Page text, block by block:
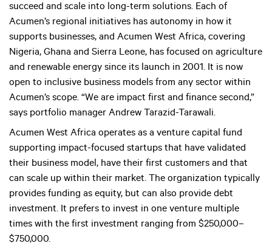
succeed and scale into long-term solutions. Each of
Acumen’s regional initiatives has autonomy in how it
supports businesses, and Acumen West Africa, covering
Nigeria, Ghana and Sierra Leone, has focused on agriculture
and renewable energy since its launch in 2001. It is now
open to inclusive business models from any sector within
Acumen’s scope. “We are impact first and finance second,”
says portfolio manager Andrew Tarazid-Tarawali.
Acumen West Africa operates as a venture capital fund
supporting impact-focused startups that have validated
their business model, have their first customers and that
can scale up within their market. The organization typically
provides funding as equity, but can also provide debt
investment. It prefers to invest in one venture multiple
times with the first investment ranging from $250,000–
$750,000.